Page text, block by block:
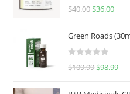
Rated5.00
$40.00 $36.00
Green Roads
R
$109.99 $98.99